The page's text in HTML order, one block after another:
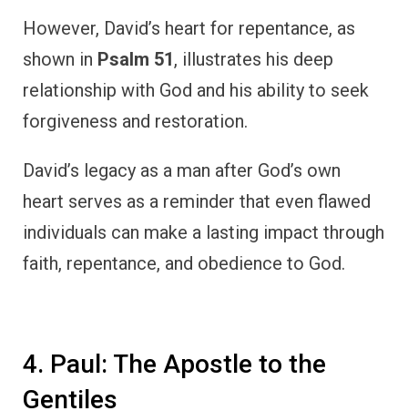
However, David’s heart for repentance, as
shown in Psalm 51, illustrates his deep
relationship with God and his ability to seek
forgiveness and restoration.
David’s legacy as a man after God’s own
heart serves as a reminder that even flawed
individuals can make a lasting impact through
faith, repentance, and obedience to God.
4. Paul: The Apostle to the
Gentiles